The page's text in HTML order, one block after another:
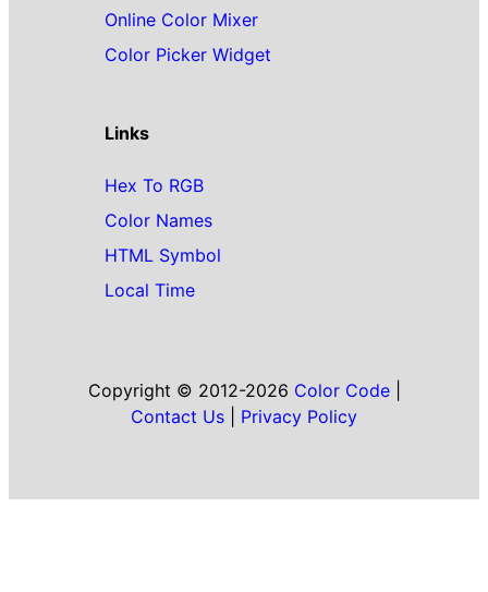
Online Color Mixer
Color Picker Widget
Links
Hex To RGB
Color Names
HTML Symbol
Local Time
Copyright © 2012-2026 Color Code|
Contact Us
Privacy Policy